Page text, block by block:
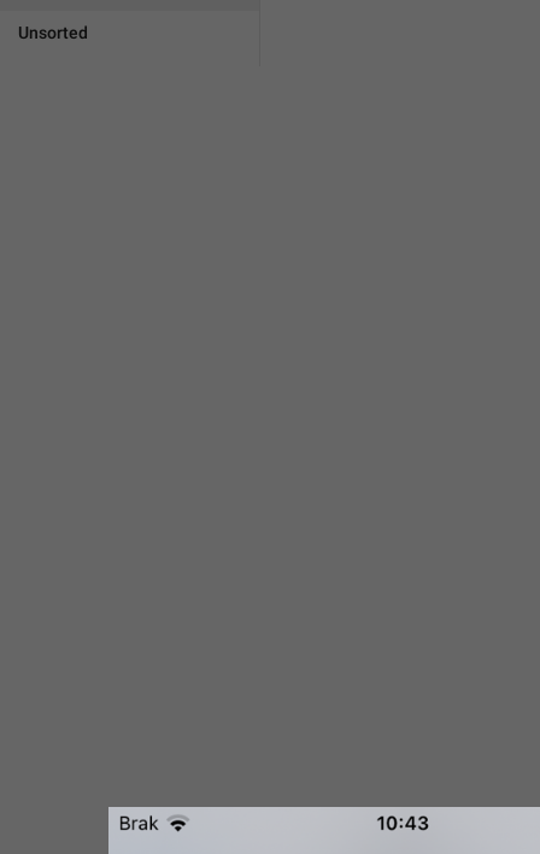
Unsorted